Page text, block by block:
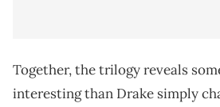
Together, the trilogy reveals
interesting than Drake simply